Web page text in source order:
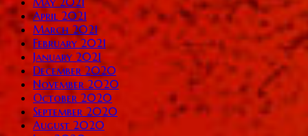
April 2021
March 2021
February 2021
January 2021
December 2020
November 2020
October 2020
September 2020
August 2020